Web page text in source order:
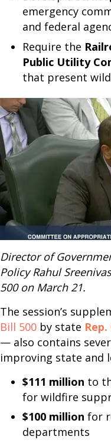
emergency
and federal
Require the
Public Utility
that present
Director of
Policy Rahul
500 on March 21.
The session’s
Bill 500 by state
— also contains
improving state and
$111 million to
for wildfire
$100 million for
departments